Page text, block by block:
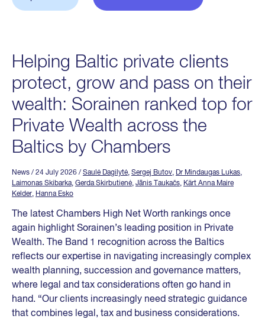
Helping Baltic private clients
protect, grow and pass on their
wealth: Sorainen ranked top for
Private Wealth across the
Baltics by Chambers
News / 24 July 2026 / Saulė Dagilytė, Sergej Butov, Dr Mindaugas Lukas,
Laimonas Skibarka, Gerda Skirbutienė, Jānis Taukačs, Kärt Anna Maire
Kelder, Hanna Esko
The latest Chambers High Net Worth rankings once
again highlight Sorainen’s leading position in Private
Wealth. The Band 1 recognition across the Baltics
reflects our expertise in navigating increasingly complex
wealth planning, succession and governance matters,
where legal and tax considerations often go hand in
hand. “Our clients increasingly need strategic guidance
that combines legal, tax and business considerations.